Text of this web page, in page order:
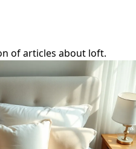
of articles about loft.